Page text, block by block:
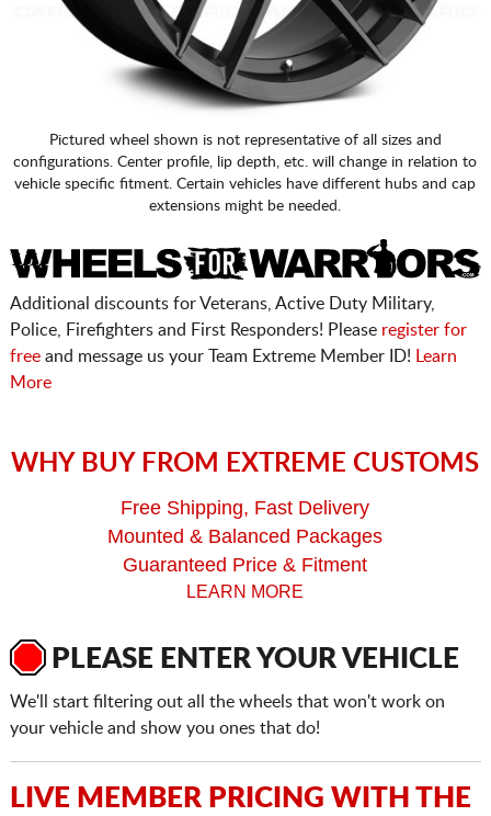
Pictured wheel shown is not representative of all sizes and
configurations. Center profile, lip depth, etc. will change in relation to
vehicle specific fitment. Certain vehicles have different hubs and cap
extensions might be needed.
Additional discounts for Veterans, Active Duty Military,
Police, Firefighters and First Responders! Please register for
freeand message us your Team Extreme Member ID!
Learn
More
WHY BUY FROM EXTREME CUSTOMS
Free Shipping, Fast Delivery
Mounted & Balanced Packages
Guaranteed Price & Fitment
LEARN MORE
PLEASE ENTER YOUR VEHICLE
We'll start filtering out all the wheels that won't work on
your vehicle and show you ones that do!
LIVE MEMBER PRICING WITH THE